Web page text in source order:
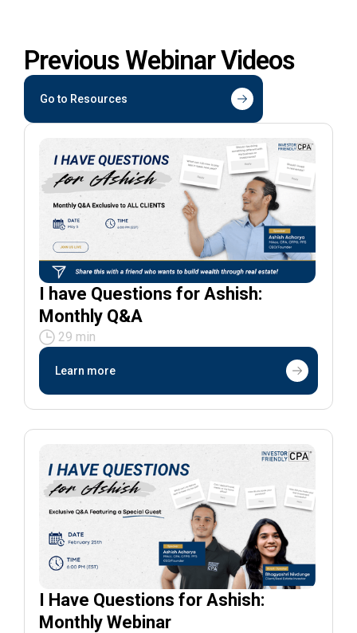
Previous Webinar Videos
Go to Resources
I have Questions for Ashish:
Monthly Q&A
29 min
Learn more
I Have Questions for Ashish:
Monthly Webinar